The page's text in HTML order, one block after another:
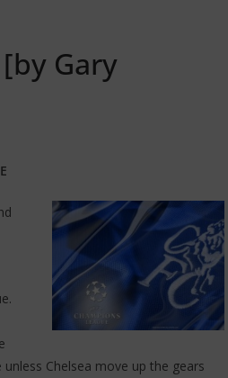
Gary
Chelsea move up the gears